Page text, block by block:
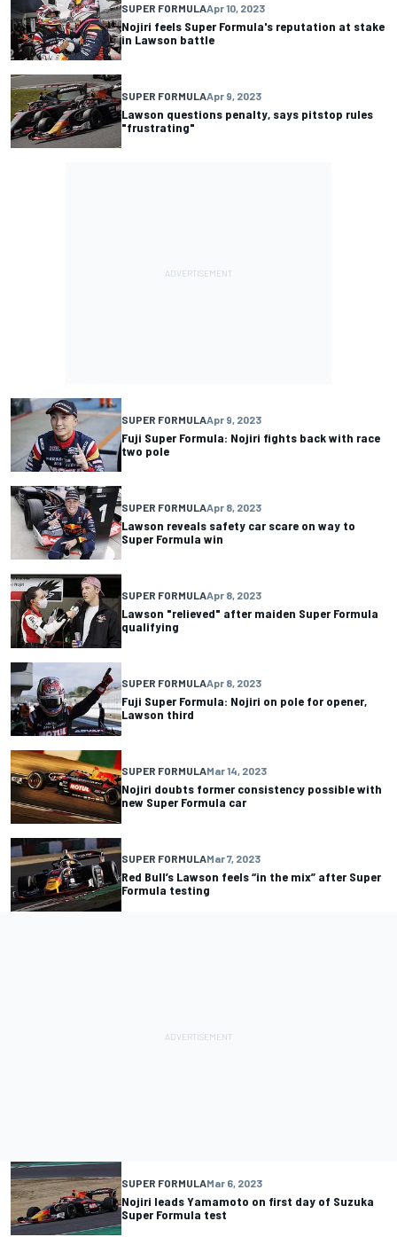
SUPER FORMULAApr 10, 2023
Nojiri feels Super Formula's reputation at stake
in Lawson battle
SUPER FORMULAApr 9, 2023
Lawson questions penalty, says pitstop rules
"frustrating"
SUPER FORMULAApr 9, 2023
Fuji Super Formula: Nojiri fights back with race
two pole
SUPER FORMULAApr 8, 2023
Lawson reveals safety car scare on way to
Super Formula win
SUPER FORMULAApr 8, 2023
Lawson "relieved" after maiden Super Formula
qualifying
SUPER FORMULAApr 8, 2023
Fuji Super Formula: Nojiri on pole for opener,
Lawson third
SUPER FORMULAMar 14, 2023
Nojiri doubts former consistency possible with
new Super Formula car
SUPER FORMULAMar 7, 2023
Red Bull’s Lawson feels “in the mix” after Super
Formula testing
SUPER FORMULAMar 6, 2023
Nojiri leads Yamamoto on first day of Suzuka
Super Formula test